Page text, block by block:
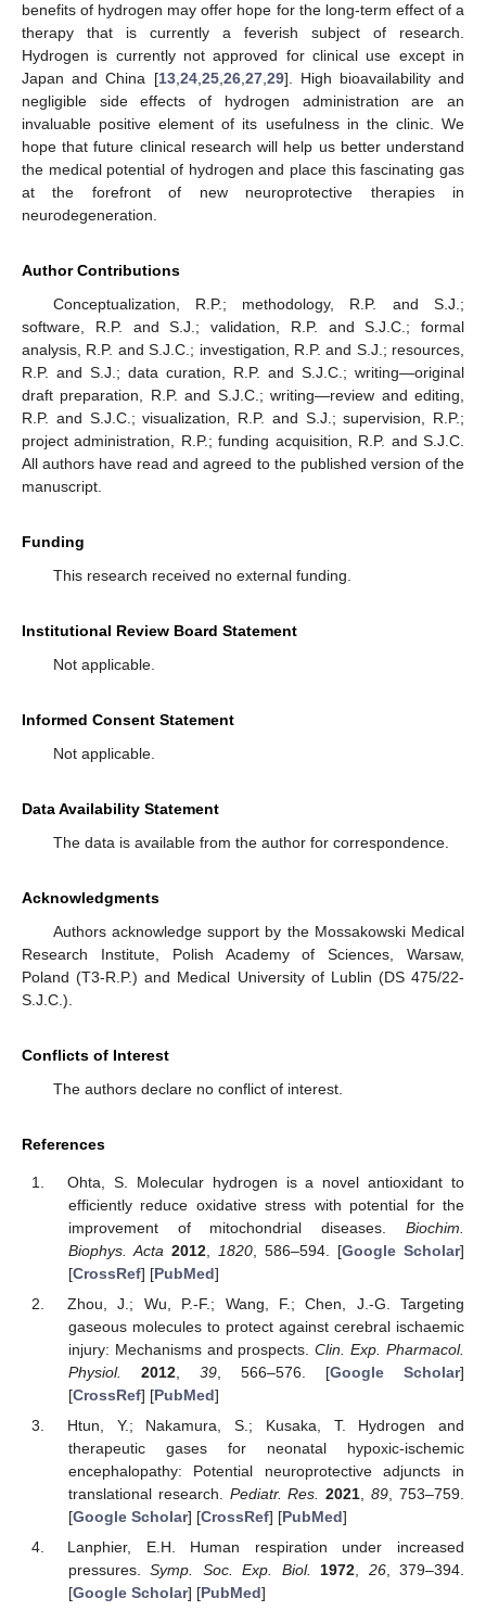
benefits of hydrogen may offer hope for the long-term effect of a
therapy that is currently a feverish subject of research.
Hydrogen is currently not approved for clinical use except in
Japan and China [13, 24, 25, 26, 27, 29]. High bioavailability and
negligible side effects of hydrogen administration are an
invaluable positive element of its usefulness in the clinic. We
hope that future clinical research will help us better understand
the medical potential of hydrogen and place this fascinating gas
at the forefront of new neuroprotective therapies in
neurodegeneration.
Author Contributions
Conceptualization, R.P.; methodology, R.P. and S.J.;
software, R.P. and S.J.; validation, R.P. and S.J.C.; formal
analysis, R.P. and S.J.C.; investigation, R.P. and S.J.; resources,
R.P. and S.J.; data curation, R.P. and S.J.C.; writing—original
draft preparation, R.P. and S.J.C.; writing—review and editing,
R.P. and S.J.C.; visualization, R.P. and S.J.; supervision, R.P.;
project administration, R.P.; funding acquisition, R.P. and S.J.C.
All authors have read and agreed to the published version of the
manuscript.
Funding
This research received no external funding.
Institutional Review Board Statement
Not applicable.
Informed Consent Statement
Not applicable.
Data Availability Statement
The data is available from the author for correspondence.
Acknowledgments
Authors acknowledge support by the Mossakowski Medical
Research Institute, Polish Academy of Sciences, Warsaw,
Poland (T3-R.P.) and Medical University of Lublin (DS 475/22-
S.J.C.).
Conflicts of Interest
The authors declare no conflict of interest.
References
Ohta, S. Molecular hydrogen is a novel antioxidant to
efficiently reduce oxidative stress with potential for the
improvement of mitochondrial diseases. Biochim.
Biophys. Acta 2012, 1820, 586–594. [Google Scholar]
[CrossRef] [PubMed]
Zhou, J.; Wu, P.-F.; Wang, F.; Chen, J.-G. Targeting
gaseous molecules to protect against cerebral ischaemic
injury: Mechanisms and prospects.Clin. Exp. Pharmacol.
Physiol.
2012, 39, 566–576. [Google Scholar]
[CrossRef] [PubMed]
Htun, Y.; Nakamura, S.; Kusaka, T. Hydrogen and
therapeutic gases for neonatal hypoxic-ischemic
encephalopathy: Potential neuroprotective adjuncts in
translational research. Pediatr. Res. 2021 ,89 , 753–759.
[Google Scholar] [CrossRef] [PubMed]
Lanphier, E.H. Human respiration under increased
pressures.Symp. Soc. Exp. Biol. 1972 26, 379–394.
[Google Scholar] [PubMed]